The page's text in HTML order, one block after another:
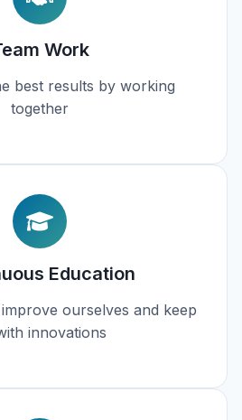
Work
best results by working
together
Education
ourselves and keep
innovations